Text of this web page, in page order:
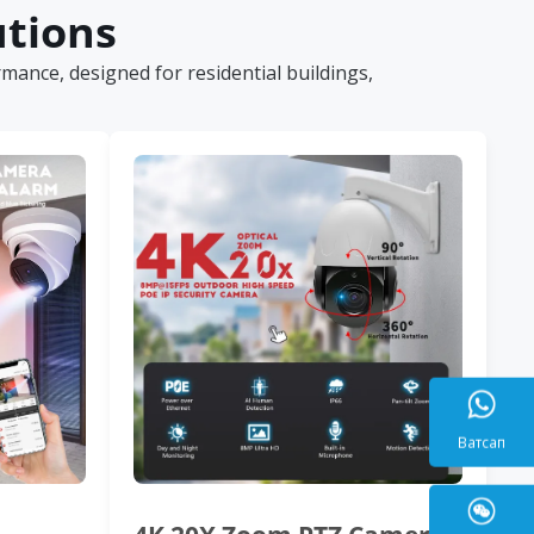
designed for residential buildings,